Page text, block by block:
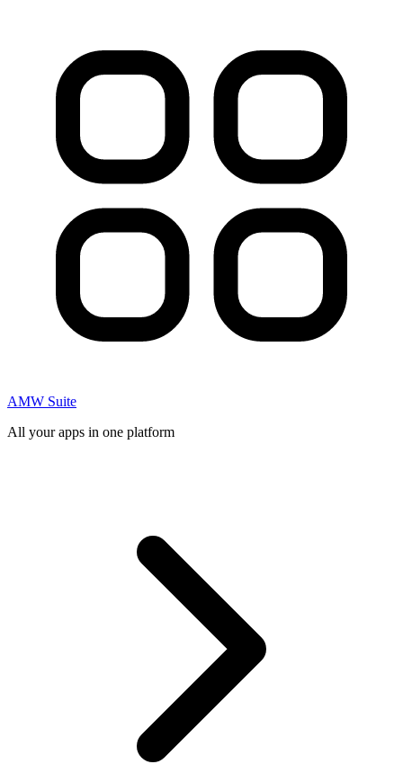
AMW Suite
All your apps in one platform